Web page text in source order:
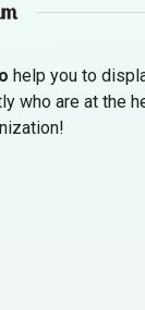
help you to
who are at the